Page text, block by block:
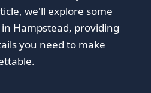
we'll explore some
Hampstead, providing
you need to make